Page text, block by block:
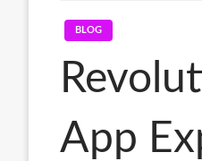
BLOG
App